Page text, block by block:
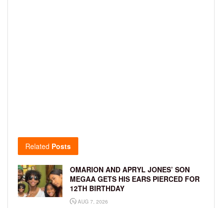
Related Posts
OMARION AND APRYL JONES’ SON
MEGAA GETS HIS EARS PIERCED FOR
12TH BIRTHDAY
AUG 7, 2026